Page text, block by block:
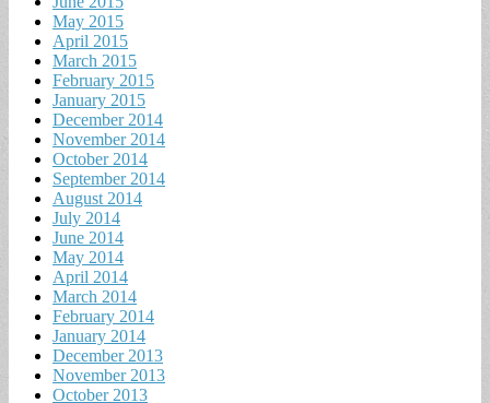
May 2015
April 2015
March 2015
February 2015
January 2015
December 2014
November 2014
October 2014
September 2014
August 2014
July 2014
June 2014
May 2014
April 2014
March 2014
February 2014
January 2014
December 2013
November 2013
October 2013